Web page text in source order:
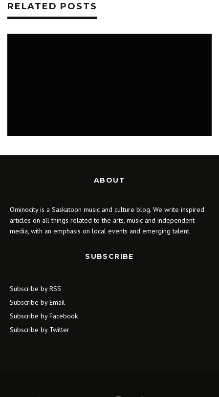
RELATED POSTS
ABOUT
Ominocity is a Saskatoon music and culture blog. We write inspired
articles on all things related to the arts, music and independent
media, with an emphasis on local events and emerging talent.
SUBSCRIBE
Subscribe by RSS
Subscribe by Email
Subscribe by Facebook
Subscribe by Twitter